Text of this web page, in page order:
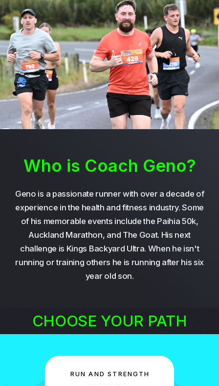
Who is Coach Geno?
Geno is a passionate runner with over a decade of
experience in the health and fitness industry. Some
of his memorable events include the Paihia 50k,
Auckland Marathon, and The Goat. His next
challenge is Kings Backyard Ultra. When he isn't
running or training others he is running after his six
year old son.
CHOOSE YOUR PATH
RUN AND STRENGTH